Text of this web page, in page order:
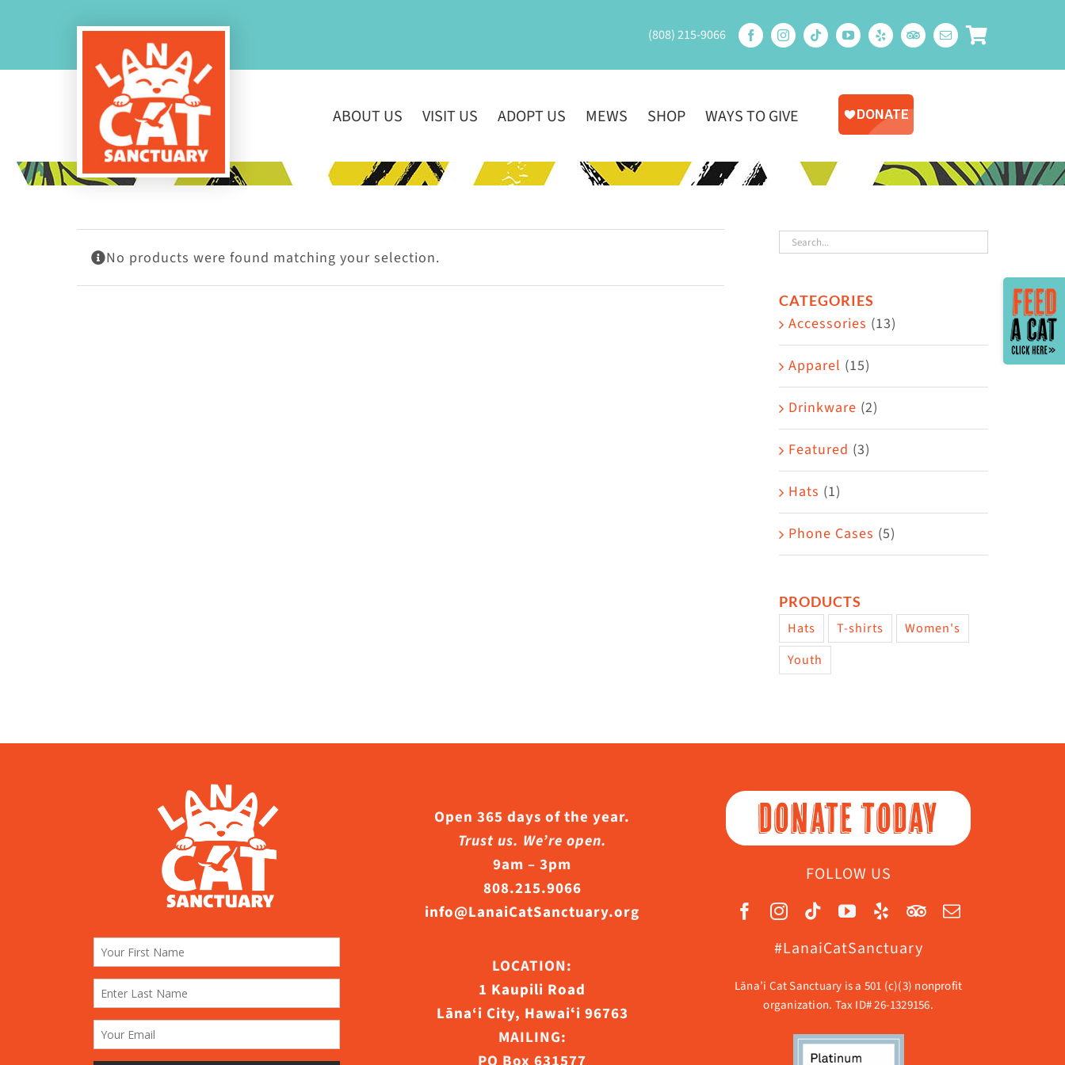
(808) 215-9066
ABOUT US VISIT US ADOPT US MEWS SHOP WAYS TO GIVE
No products were found matching your selection.
CATEGORIES
Accessories (13)
Apparel (15)
Drinkware (2)
Featured (3)
Hats (1)
Phone Cases (5)
PRODUCTS
Hats T-shirts
Women's
Youth
Open 365 days of the year.
Trust us. We’re open.
9am – 3pm
808.215.9066
info@LanaiCatSanctuary.org
LOCATION:
1 Kaupili Road
Lāna‘i City, Hawaiʻi 96763
MAILING:
DONATE TODAY
FOLLOW US
#LanaiCatSanctuary
Lāna’i Cat Sanctuary is a 501 (c)(3) nonprofit
organization. Tax ID# 26-1329156.
Toggle
Sliding
Bar
Area